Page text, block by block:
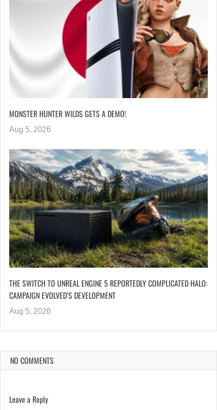
MONSTER HUNTER WILDS GETS A DEMO!
Aug 5, 2026
THE SWITCH TO UNREAL ENGINE 5 REPORTEDLY COMPLICATED HALO:
CAMPAIGN EVOLVED’S DEVELOPMENT
Aug 5, 2026
NO COMMENTS
Leave a Reply